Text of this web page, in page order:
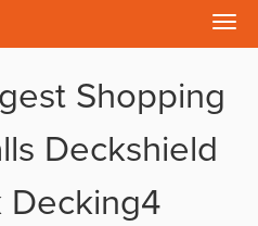
Shopping
Deckshield
Decking4